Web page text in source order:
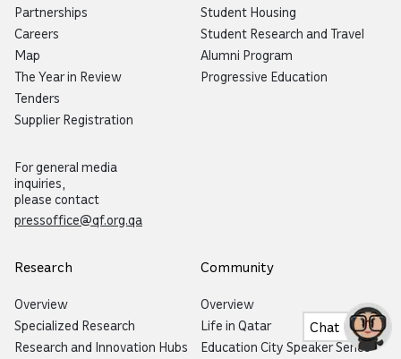
Partnerships
Careers
Map
The Year in Review
Tenders
Supplier Registration
For general media
inquiries,
please contact
pressoffice@qf.org.qa
Student Housing
Student Research and Travel
Alumni Program
Progressive Education
Research
Overview
Specialized Research
Research and Innovation Hubs
Community
Overview
Life in Qatar
Education City Speaker Series
Chat